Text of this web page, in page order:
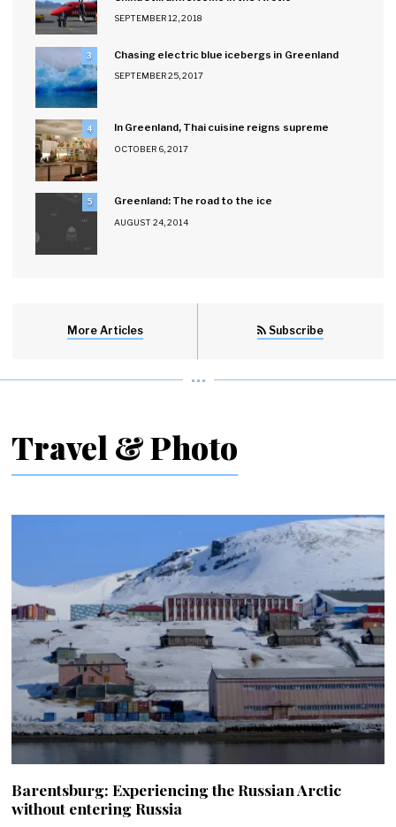
SEPTEMBER 12, 2018
3 Chasing electric blue icebergs in Greenland
SEPTEMBER 25, 2017
4 In Greenland, Thai cuisine reigns supreme
OCTOBER 6, 2017
5 Greenland: The road to the ice
AUGUST 24, 2014
More Articles Subscribe
Travel & Photo
Barentsburg: Experiencing the Russian Arctic
without entering Russia